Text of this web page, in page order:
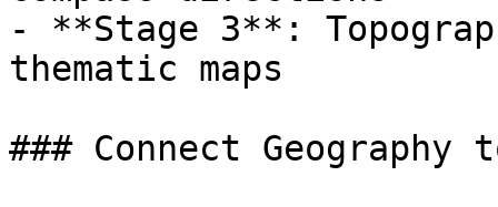
- **Stage 3**:
thematic maps
### Connect